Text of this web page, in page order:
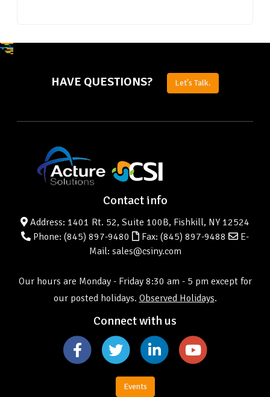
HAVE QUESTIONS? Let's Talk.
Contact info
Address: 1401 Rt. 52, Suite 100B, Fishkill, NY 12524
Phone: (845) 897-9480 Fax: (845) 897-9488
E-
Mail: sales@csiny.com
Our hours are Monday - Friday 8:30 am - 5 pm except for
our posted holidays. Observed Holidays.
Connect with us
Events